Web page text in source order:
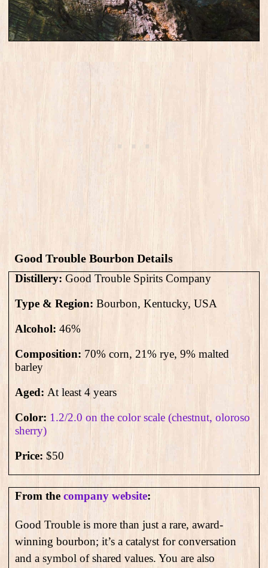
Good Trouble Bourbon​ Details
Distillery: Good Trouble Spirits Company
Type & Region: Bourbon, Kentucky, USA
Alcohol: 46%
Composition: 70% corn, 21% rye, 9% malted
barley
Aged: At least 4 years
Color: 1.2/2.0 on the color scale (chestnut, oloroso
sherry)
Price: $50
From the company website:
Good Trouble is more than just a rare, award-
winning bourbon; it’s a catalyst for conversation
and a symbol of shared values. You are also